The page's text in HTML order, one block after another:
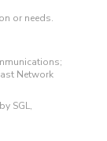
or needs.
Network
SGL,